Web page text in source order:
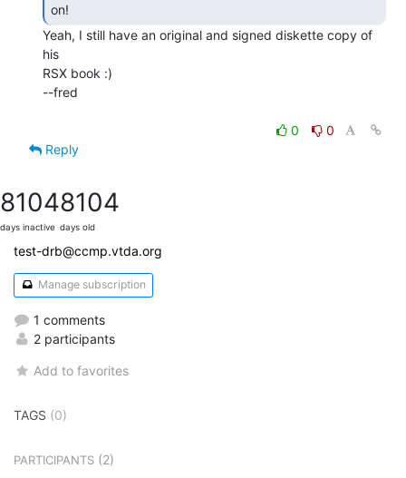
on!
Yeah, I still have an original and signed diskette copy of
his
RSX book :)
--fred
0
0
Reply
8104
days inactive
8104
days old
test-drb@ccmp.vtda.org
Manage subscription
1 comments
2 participants
Add to favorites
TAGS (0)
PARTICIPANTS (2)